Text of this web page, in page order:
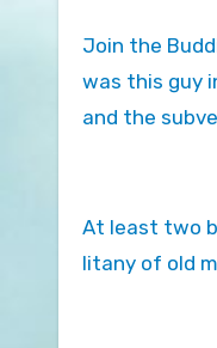
Join the
was this guy
and the
At least two
litany of old